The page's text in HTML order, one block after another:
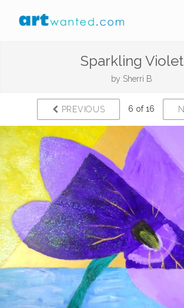
Sparkling Violet
by Sherri B
PREVIOUS 6 of 16